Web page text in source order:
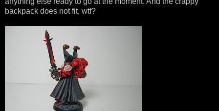
backpack does not fit, wtf?